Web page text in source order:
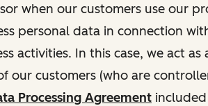
when our customers use our
personal data in connection
activities. In this case, we act as
our customers (who are
Processing Agreement